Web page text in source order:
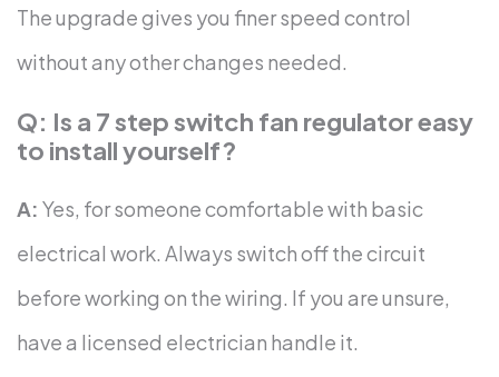
The upgrade gives you finer speed control
without any other changes needed.
Q: Is a 7 step switch fan regulator easy
to install yourself?
A: Yes, for someone comfortable with basic
electrical work. Always switch off the circuit
before working on the wiring. If you are unsure,
have a licensed electrician handle it.